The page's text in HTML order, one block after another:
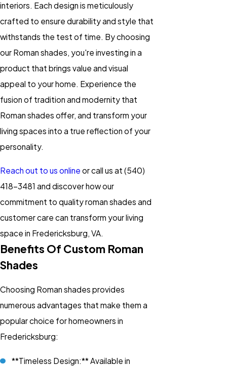
interiors. Each design is meticulously
crafted to ensure durability and style that
withstands the test of time. By choosing
our Roman shades, you're investing in a
product that brings value and visual
appeal to your home. Experience the
fusion of tradition and modernity that
Roman shades offer, and transform your
living spaces into a true reflection of your
personality.
Reach out to us online or call us at (540)
418-3481 and discover how our
commitment to quality roman shades and
customer care can transform your living
space in Fredericksburg, VA.
Benefits Of Custom Roman
Shades
Choosing Roman shades provides
numerous advantages that make them a
popular choice for homeowners in
Fredericksburg:
**Timeless Design:** Available in